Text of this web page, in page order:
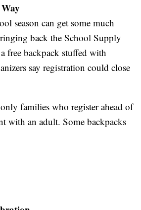
season can get some much
back the School Supply
free backpack stuffed with
say registration could close
families who register ahead of
with an adult. Some backpacks